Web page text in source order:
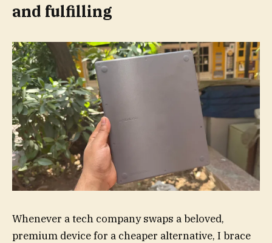
and fulfilling
Whenever a tech company swaps a beloved,
premium device for a cheaper alternative, I brace